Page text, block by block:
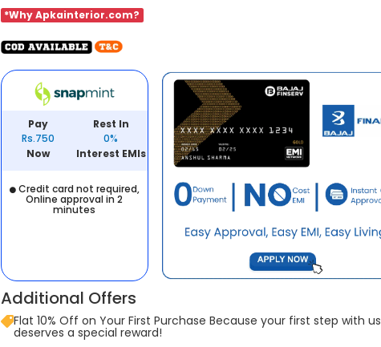
*Why Apkainterior.com?
Pay
Rs.750
Now
Rest In
0%
Interest EMIs
Credit card not required,
Online approval in 2
minutes
Additional Offers
Flat 10% Off on Your First Purchase Because your first step with us
deserves a special reward!